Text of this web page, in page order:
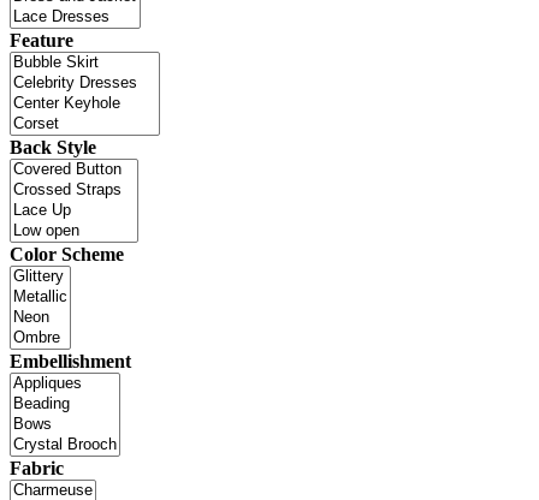
Feature
Back Style
Color Scheme
Embellishment
Fabric